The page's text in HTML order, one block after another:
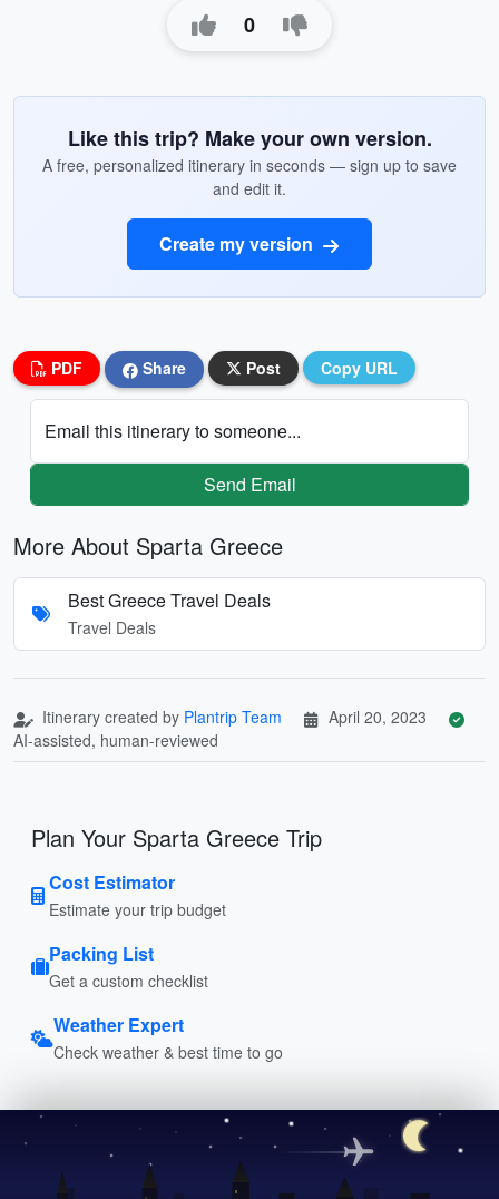
0
Like this trip? Make your own version.
A free, personalized itinerary in seconds — sign up to save
and edit it.
Create my version
PDF Share Post Copy URL
Email this itinerary to someone...
Send Email
More About Sparta Greece
Best Greece Travel Deals
Travel Deals
Itinerary created by Plantrip Team
April 20, 2023
AI-assisted, human-reviewed
Plan Your Sparta Greece Trip
Cost Estimator
Estimate your trip budget
Packing List
Get a custom checklist
Weather Expert
Check weather & best time to go